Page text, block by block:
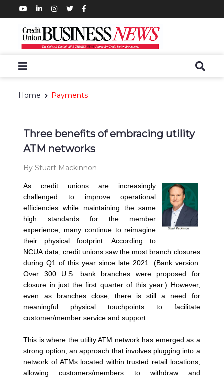
Home Payments
Three benefits of embracing utility
ATM networks
By Stuart Mackinnon
As credit unions are increasingly
challenged to improve operational
efficiencies while maintaining the same
high standards for the member
experience, many continue to reimagine
their physical footprint. According to
NCUA data, credit unions saw the most branch closures
during Q1 of this year since late 2021. (Bank version:
Over 300 U.S. bank branches were proposed for
closure in just the first quarter of this year.) However,
even as branches close, there is still a need for
meaningful physical touchpoints to facilitate
customer/member service and support.
This is where the utility ATM network has emerged as a
strong option, an approach that involves plugging into a
network of ATMs located within trusted retail locations,
allowing customers/members to withdraw and